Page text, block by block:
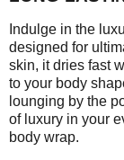
Indulge in the
designed for
skin, it dries fast
to your body
lounging by the
of luxury in your
body wrap.